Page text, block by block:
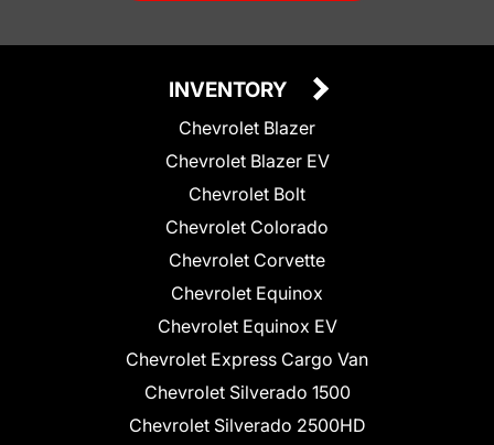
INVENTORY
Chevrolet Blazer
Chevrolet Blazer EV
Chevrolet Bolt
Chevrolet Colorado
Chevrolet Corvette
Chevrolet Equinox
Chevrolet Equinox EV
Chevrolet Express Cargo Van
Chevrolet Silverado 1500
Chevrolet Silverado 2500HD